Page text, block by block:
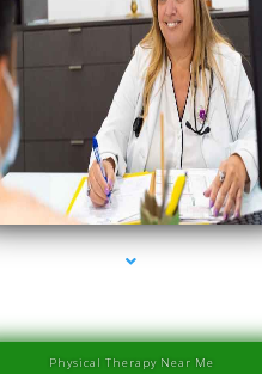
series-2000-Laser Hair Removal Prices South Beach
Physical Therapy Near Me